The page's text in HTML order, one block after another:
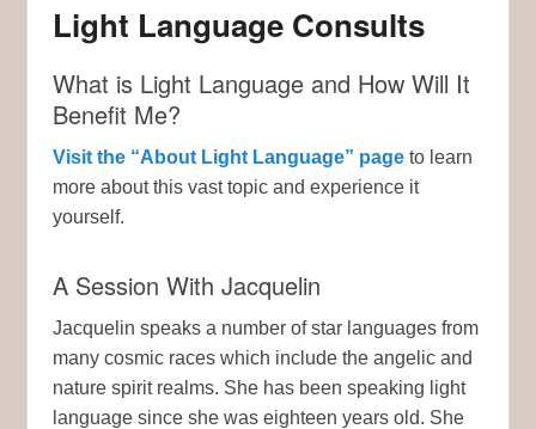
Light Language Consults
What is Light Language and How Will It
Benefit Me?
Visit the “About Light Language” pageto learn
more about this vast topic and experience it
yourself.
A Session With Jacquelin
Jacquelin speaks a number of star languages from
many cosmic races which include the angelic and
nature spirit realms. She has been speaking light
language since she was eighteen years old. She